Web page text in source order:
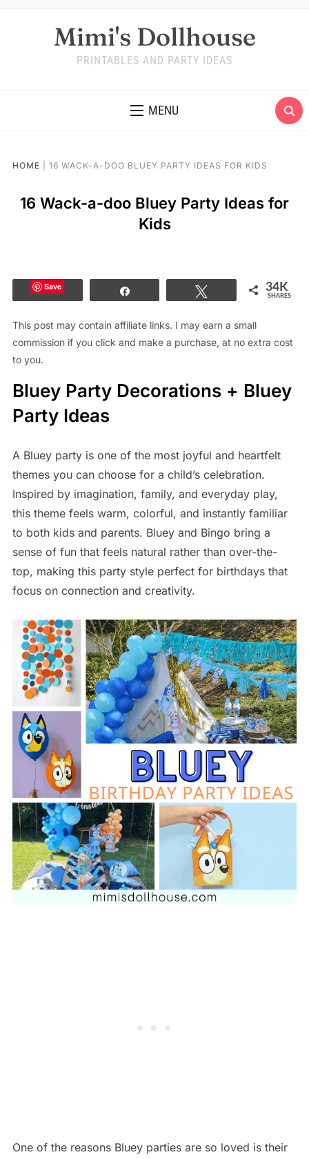
Mimi's Dollhouse
PRINTABLES AND PARTY IDEAS
MENU
HOME 16 WACK-A-DOO BLUEY PARTY IDEAS FOR KIDS
16 Wack-a-doo Bluey Party Ideas for
Kids
Save 34K
SHARES
This post may contain affiliate links. I may earn a small
commission if you click and make a purchase, at no extra cost
to you.
Bluey Party Decorations + Bluey
Party Ideas
A Bluey party is one of the most joyful and heartfelt
themes you can choose for a child’s celebration.
Inspired by imagination, family, and everyday play,
this theme feels warm, colorful, and instantly familiar
to both kids and parents. Bluey and Bingo bring a
sense of fun that feels natural rather than over-the-
top, making this party style perfect for birthdays that
focus on connection and creativity.
One of the reasons Bluey parties are so loved is their